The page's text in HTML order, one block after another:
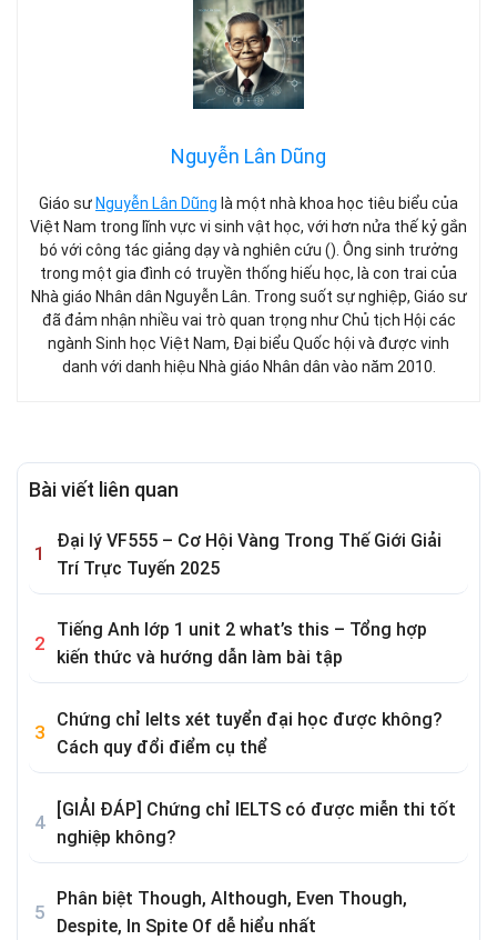
Nguyễn Lân Dũng
Giáo sư Nguyễn Lân Dũng là một nhà khoa học tiêu biểu của
Việt Nam trong lĩnh vực vi sinh vật học, với hơn nửa thế kỷ gắn
bó với công tác giảng dạy và nghiên cứu (). Ông sinh trưởng
trong một gia đình có truyền thống hiếu học, là con trai của
Nhà giáo Nhân dân Nguyễn Lân. Trong suốt sự nghiệp, Giáo sư
đã đảm nhận nhiều vai trò quan trọng như Chủ tịch Hội các
ngành Sinh học Việt Nam, Đại biểu Quốc hội và được vinh
danh với danh hiệu Nhà giáo Nhân dân vào năm 2010.
Bài viết liên quan
Đại lý VF555 – Cơ Hội Vàng Trong Thế Giới Giải
Trí Trực Tuyến 2025
Tiếng Anh lớp 1 unit 2 what’s this – Tổng hợp
kiến thức và hướng dẫn làm bài tập
Chứng chỉ Ielts xét tuyển đại học được không?
Cách quy đổi điểm cụ thể
[GIẢI ĐÁP] Chứng chỉ IELTS có được miễn thi tốt
nghiệp không?
Phân biệt Though, Although, Even Though,
Despite, In Spite Of dễ hiểu nhất